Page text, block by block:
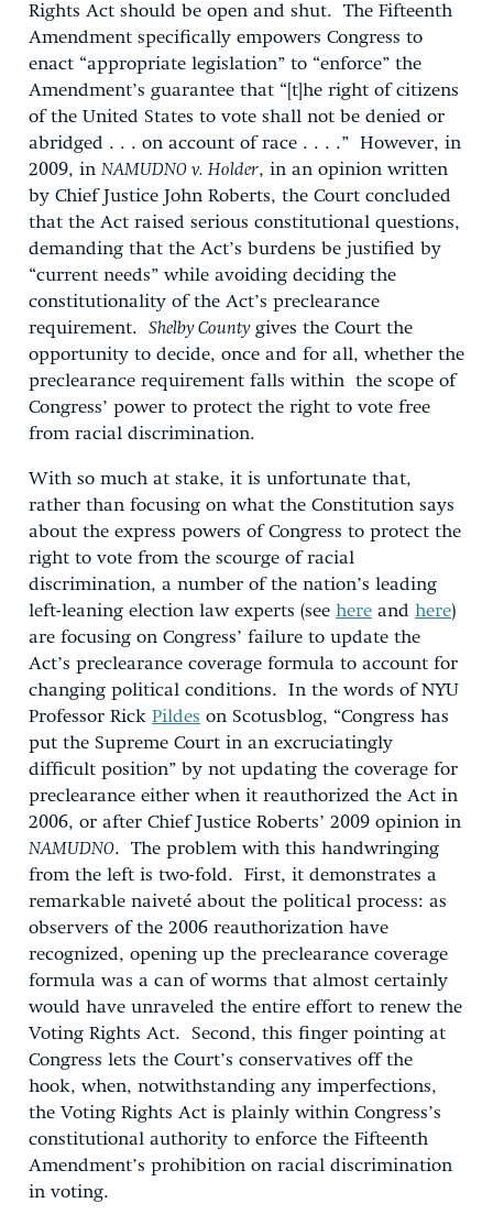
Rights Act should be open and shut. The Fifteenth
Amendment specifically empowers Congress to
enact “appropriate legislation” to “enforce” the
Amendment’s guarantee that “[t]he right of citizens
of the United States to vote shall not be denied or
abridged . . . on account of race . . . .” However, in
2009, in NAMUDNO v. Holder, in an opinion written
by Chief Justice John Roberts, the Court concluded
that the Act raised serious constitutional questions,
demanding that the Act’s burdens be justified by
“current needs” while avoiding deciding the
constitutionality of the Act’s preclearance
requirement. Shelby Countygives the Court the
opportunity to decide, once and for all, whether the
preclearance requirement falls within the scope of
Congress’ power to protect the right to vote free
from racial discrimination.
With so much at stake, it is unfortunate that,
rather than focusing on what the Constitution says
about the express powers of Congress to protect the
right to vote from the scourge of racial
discrimination, a number of the nation’s leading
left-leaning election law experts (see here and here)
are focusing on Congress’ failure to update the
Act’s preclearance coverage formula to account for
changing political conditions. In the words of NYU
Professor Rick Pildes on Scotusblog, “Congress has
put the Supreme Court in an excruciatingly
difficult position” by not updating the coverage for
preclearance either when it reauthorized the Act in
2006, or after Chief Justice Roberts’ 2009 opinion in
NAMUDNO. The problem with this handwringing
from the left is two-fold. First, it demonstrates a
remarkable naiveté about the political process: as
observers of the 2006 reauthorization have
recognized, opening up the preclearance coverage
formula was a can of worms that almost certainly
would have unraveled the entire effort to renew the
Voting Rights Act. Second, this finger pointing at
Congress lets the Court’s conservatives off the
hook, when, notwithstanding any imperfections,
the Voting Rights Act is plainly within Congress’s
constitutional authority to enforce the Fifteenth
Amendment’s prohibition on racial discrimination
in voting.